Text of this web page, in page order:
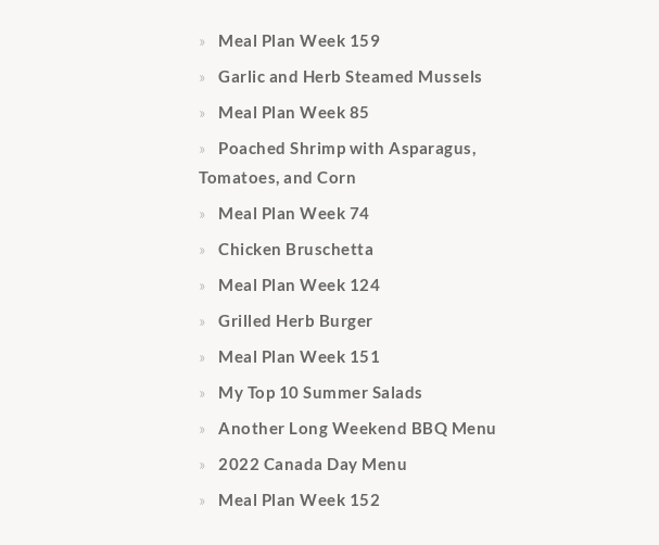
Meal Plan Week 159
Garlic and Herb Steamed Mussels
Meal Plan Week 85
Poached Shrimp with Asparagus,
Tomatoes, and Corn
Meal Plan Week 74
Chicken Bruschetta
Meal Plan Week 124
Grilled Herb Burger
Meal Plan Week 151
My Top 10 Summer Salads
Another Long Weekend BBQ Menu
2022 Canada Day Menu
Meal Plan Week 152